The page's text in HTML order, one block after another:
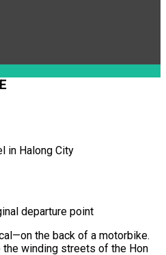
in Halong City
departure point
the back of a motorbike.
winding streets of the Hon